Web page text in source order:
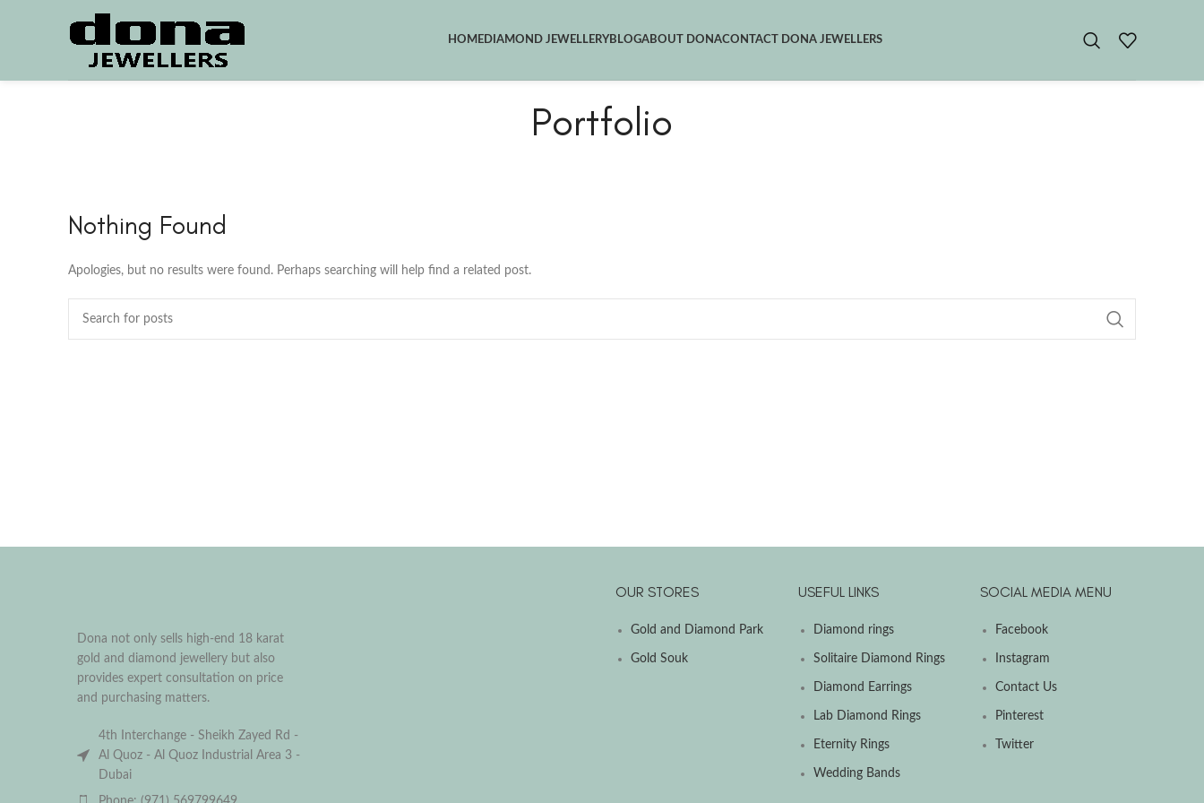
HOMEDIAMOND JEWELLERYBLOGABOUT DONACONTACT DONA JEWELLERS
Portfolio
Nothing Found
Apologies, but no results were found. Perhaps searching will help find a related post.
Dona not only sells high-end 18 karat
gold and diamond jewellery but also
provides expert consultation on price
and purchasing matters.
4th Interchange - Sheikh Zayed Rd -
Al Quoz - Al Quoz Industrial Area 3 -
Dubai
OUR STORES
Gold and Diamond Park
Gold Souk
USEFUL LINKS
Diamond rings
Solitaire Diamond Rings
Diamond Earrings
Lab Diamond Rings
Eternity Rings
Wedding Bands
SOCIAL MEDIA MENU
Facebook
Instagram
Contact Us
Pinterest
Twitter